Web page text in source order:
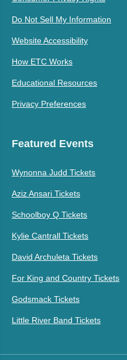
Do Not Sell My Information
Website Accessibility
How ETC Works
Educational Resources
Privacy Preferences
Featured Events
Wynonna Judd Tickets
Aziz Ansari Tickets
Schoolboy Q Tickets
Kylie Cantrall Tickets
David Archuleta Tickets
For King and Country Tickets
Godsmack Tickets
Little River Band Tickets